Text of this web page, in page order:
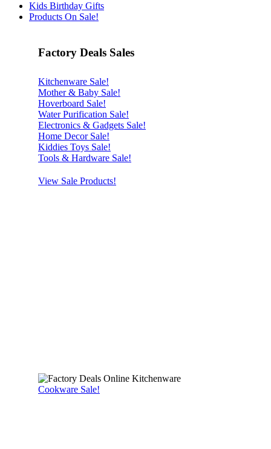
Kids Birthday Gifts
Products On Sale!
Factory Deals Sales
Kitchenware Sale!
Mother & Baby Sale!
Hoverboard Sale!
Water Purification Sale!
Electronics & Gadgets Sale!
Home Decor Sale!
Kiddies Toys Sale!
Tools & Hardware Sale!
View Sale Products!
Cookware Sale!